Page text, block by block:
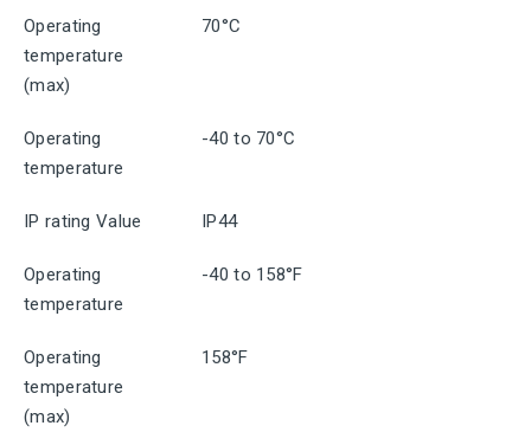
Operating
temperature
(max)
70°C
Operating
temperature
-40 to 70°C
IP rating Value IP44
Operating
temperature
-40 to 158°F
Operating
temperature
(max)
158°F